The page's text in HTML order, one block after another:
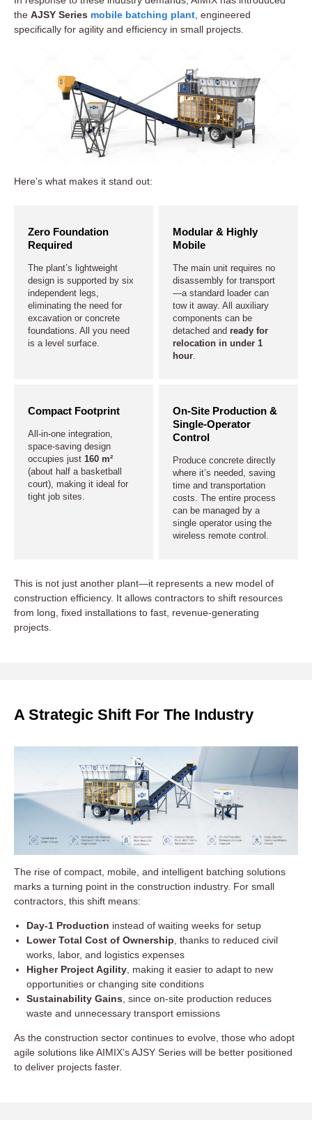
the AJSY Series mobile batching plant , engineered
specifically for agility and efficiency in small projects.
Here’s what makes it stand out:
Zero Foundation
Required
The plant’s lightweight
design is supported by six
independent legs,
eliminating the need for
excavation or concrete
foundations. All you need
is a level surface.
Modular & Highly
Mobile
The main unit requires no
disassembly for transport
—a standard loader can
tow it away. All auxiliary
components can be
detached andready for
relocation in under 1
hour
Compact Footprint
All-in-one integration,
space-saving design
occupies just 160 m²
(about half a basketball
court), making it ideal for
tight job sites.
On-Site Production &
Single-Operator
Control
Produce concrete directly
where it’s needed, saving
time and transportation
costs. The entire process
can be managed by a
single operator using the
wireless remote control.
This is not just another plant—it represents a new model of
construction efficiency. It allows contractors to shift resources
from long, fixed installations to fast, revenue-generating
projects.
A Strategic Shift For The Industry
The rise of compact, mobile, and intelligent batching solutions
marks a turning point in the construction industry. For small
contractors, this shift means:
Day-1 Production instead of waiting weeks for setup
Lower Total Cost of Ownership , thanks to reduced civil
works, labor, and logistics expenses
Higher Project Agility , making it easier to adapt to new
opportunities or changing site conditions
Sustainability Gains , since on-site production reduces
waste and unnecessary transport emissions
As the construction sector continues to evolve, those who adopt
agile solutions like AIMIX’s AJSY Series will be better positioned
to deliver projects faster.